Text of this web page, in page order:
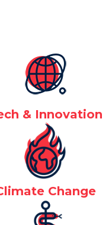
& Innovation
Change